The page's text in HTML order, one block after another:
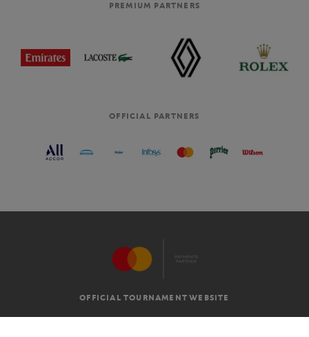
PREMIUM PARTNERS
OFFICIAL PARTNERS
OFFICIAL TOURNAMENT WEBSITE